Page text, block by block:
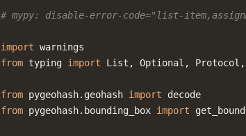
# mypy: disable-error-code="list-
import warnings
from typing import List , Optional , Protocol ,
from pygeohash.geohash import
decode
from pygeohash.bounding_box import